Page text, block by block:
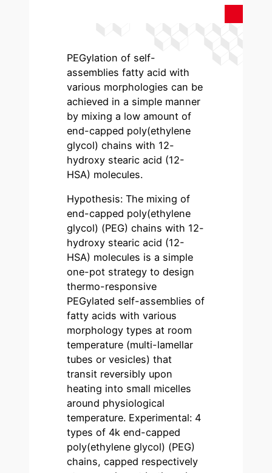
PEGylation of self-
assemblies fatty acid with
various morphologies can be
achieved in a simple manner
by mixing a low amount of
end-capped poly(ethylene
glycol) chains with 12-
hydroxy stearic acid (12-
HSA) molecules.
Hypothesis: The mixing of
end-capped poly(ethylene
glycol) (PEG) chains with 12-
hydroxy stearic acid (12-
HSA) molecules is a simple
one-pot strategy to design
thermo-responsive
PEGylated self-assemblies of
fatty acids with various
morphology types at room
temperature (multi-lamellar
tubes or vesicles) that
transit reversibly upon
heating into small micelles
around physiological
temperature. Experimental: 4
types of 4k end-capped
poly(ethylene glycol) (PEG)
chains, capped respectively